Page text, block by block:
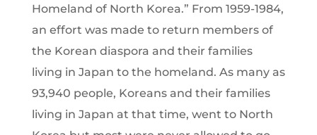
Homeland of North Korea.” From 1959-1984,
an effort was made to return members of
the Korean diaspora and their families
living in Japan to the homeland. As many as
93,940 people, Koreans and their families
living in Japan at that time, went to North